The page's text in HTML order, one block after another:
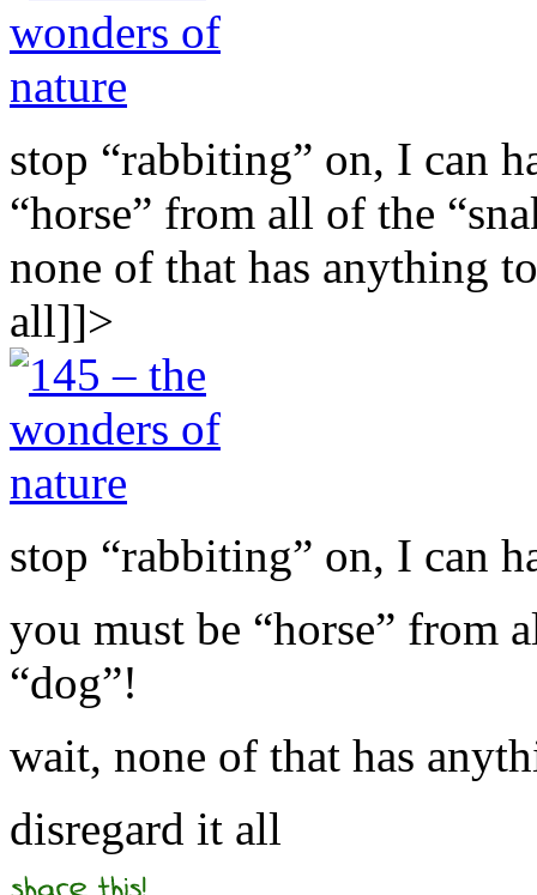
stop “rabbiting” on, I can
“horse” from all of the
none of that has anything
all]]>
stop “rabbiting” on, I can
you must be “horse” from
“dog”!
wait, none of that has
disregard it all